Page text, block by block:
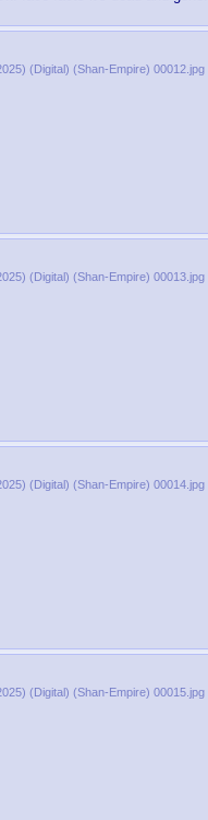
(Digital) (Shan-Empire) 00012.jpg
(Digital) (Shan-Empire) 00013.jpg
(Digital) (Shan-Empire) 00014.jpg
(Digital) (Shan-Empire) 00015.jpg